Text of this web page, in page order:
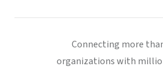
Connecting more
organizations with